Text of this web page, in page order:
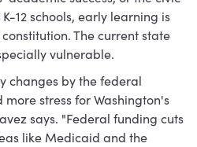
12 schools, early learning is
The current state
vulnerable.
changes by the federal
stress for Washington's
says. "Federal funding cuts
like Medicaid and the